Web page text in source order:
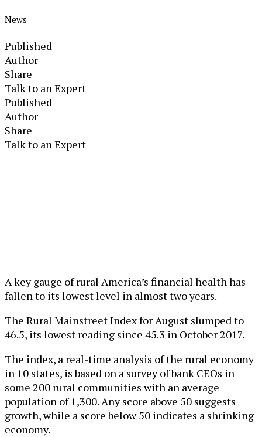
News
Published
Author
Share
Talk to an Expert
Published
Author
Share
Talk to an Expert
A key gauge of rural America’s financial health has
fallen to its lowest level in almost two years.
The Rural Mainstreet Index for August slumped to
46.5, its lowest reading since 45.3 in October 2017.
The index, a real-time analysis of the rural economy
in 10 states, is based on a survey of bank CEOs in
some 200 rural communities with an average
population of 1,300. Any score above 50 suggests
growth, while a score below 50 indicates a shrinking
economy.